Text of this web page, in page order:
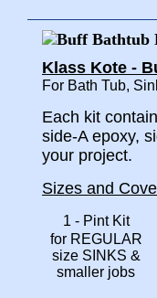
Klass Kote -
For Bath Tub,
Each kit
side-A epoxy,
your project.
Sizes and
1 - Pint Kit
for REGULAR
size SINKS &
smaller jobs